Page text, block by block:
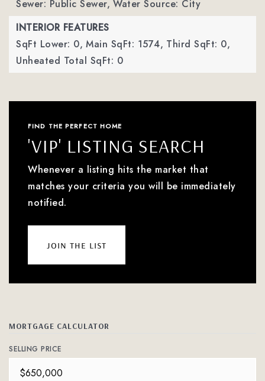
Sewer: Public Sewer, Water Source: City
INTERIOR FEATURES
SqFt Lower: 0, Main SqFt: 1574, Third SqFt: 0,
Unheated Total SqFt: 0
FIND THE PERFECT HOME
'VIP' LISTING SEARCH
Whenever a listing hits the market that
matches your criteria you will be immediately
notified.
join the list
MORTGAGE CALCULATOR
SELLING PRICE